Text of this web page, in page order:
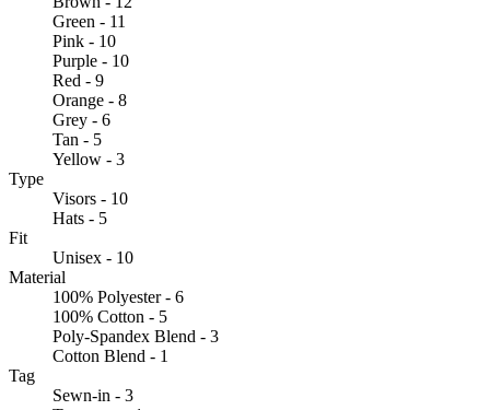
Green - 11
Pink - 10
Purple - 10
Red - 9
Orange - 8
Grey - 6
Tan - 5
Yellow - 3
Type
Visors - 10
Hats - 5
Fit
Unisex - 10
Material
100% Polyester - 6
100% Cotton - 5
Poly-Spandex Blend - 3
Cotton Blend - 1
Tag
Sewn-in - 3